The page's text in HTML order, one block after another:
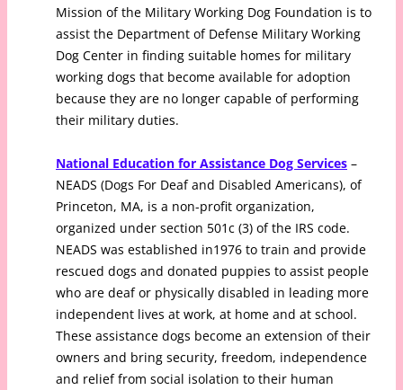
Mission of the Military Working Dog Foundation is to
assist the Department of Defense Military Working
Dog Center in finding suitable homes for military
working dogs that become available for adoption
because they are no longer capable of performing
their military duties.
National Education for Assistance Dog Services –
NEADS (Dogs For Deaf and Disabled Americans), of
Princeton, MA, is a non-profit organization,
organized under section 501c (3) of the IRS code.
NEADS was established in1976 to train and provide
rescued dogs and donated puppies to assist people
who are deaf or physically disabled in leading more
independent lives at work, at home and at school.
These assistance dogs become an extension of their
owners and bring security, freedom, independence
and relief from social isolation to their human